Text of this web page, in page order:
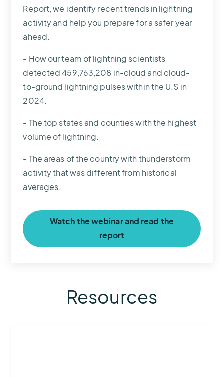
Report, we identify recent trends in lightning
activity and help you prepare for a safer year
ahead.
- How our team of lightning scientists
detected 459,763,208 in-cloud and cloud-
to-ground lightning pulses within the U.S in
2024.
- The top states and counties with the highest
volume of lightning.
- The areas of the country with thunderstorm
activity that was different from historical
averages.
Watch the webinar and read the
report
Resources